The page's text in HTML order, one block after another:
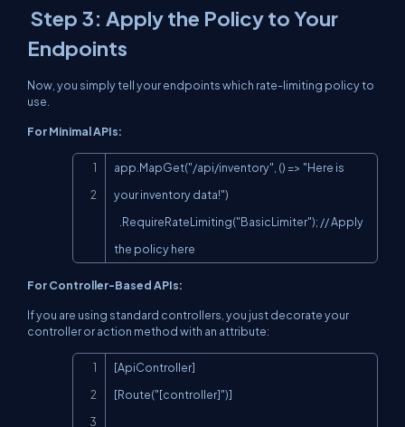
Step 3: Apply the Policy to Your
Endpoints
Now, you simply tell your endpoints which rate-limiting policy to
use.
For Minimal APIs:
app.MapGet("/api/inventory", () => "Here is
your inventory data!")
the policy here
For Controller-Based APIs:
If you are using standard controllers, you just decorate your
controller or action method with an attribute:
[ApiController]
[Route("[controller]")]